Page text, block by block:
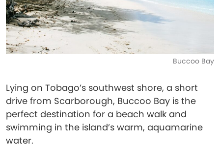
Buccoo Bay
Lying on Tobago’s southwest shore, a short
drive from Scarborough, Buccoo Bay is the
perfect destination for a beach walk and
swimming in the island’s warm, aquamarine
water.